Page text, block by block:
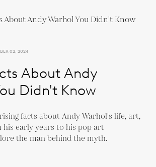
02, 2024
About Andy
Didn't Know
facts about Andy Warhol's life, art,
his early years to his pop art
the man behind the myth.